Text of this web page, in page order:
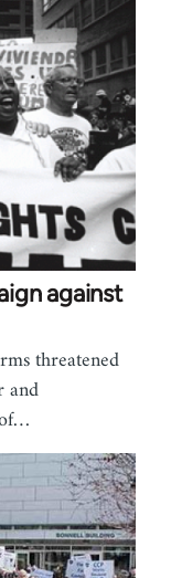
against
threatened
and